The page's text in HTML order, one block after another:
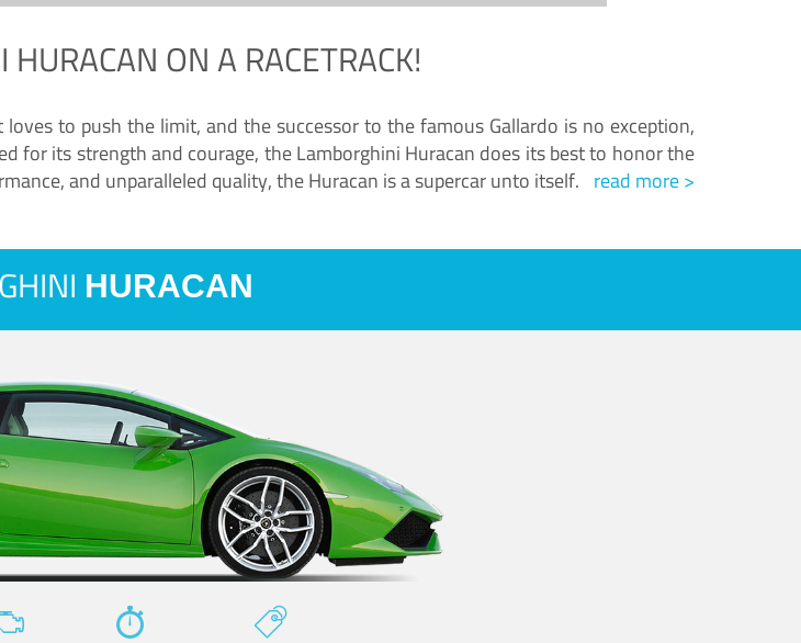
HURACAN ON A RACETRACK!
to push the limit, and the successor to the famous Gallardo is no exception,
for its strength and courage, the Lamborghini Huracan does its best to honor the
and unparalleled quality, the Huracan is a supercar unto itself. read more >
HURACAN